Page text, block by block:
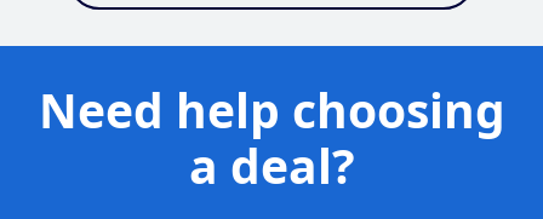
Need help choosing
a deal?